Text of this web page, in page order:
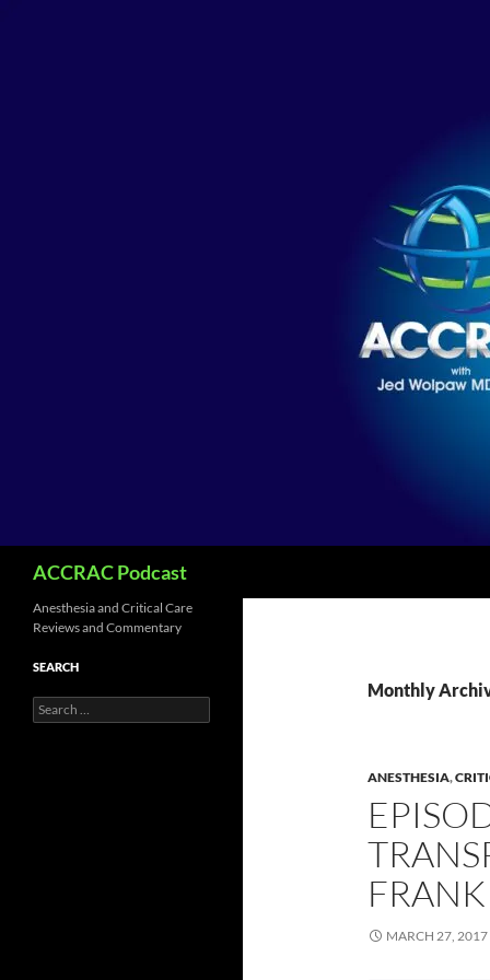
ACCRAC Podcast
Monthly
ANESTHESIA,
FRANK
MARCH 27, 2017
Anesthesia and Critical Care
Reviews and Commentary
SEARCH
Search
for: